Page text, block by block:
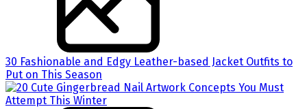
30 Fashionable and Edgy Leather-based Jacket Outfits to
Put on This Season